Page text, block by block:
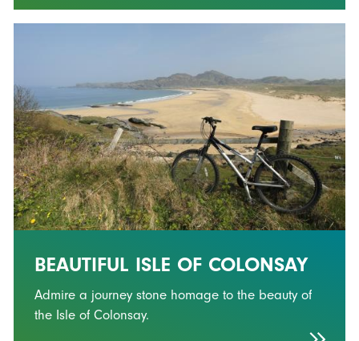
BEAUTIFUL ISLE OF COLONSAY
Admire a journey stone homage to the beauty of
the Isle of Colonsay.